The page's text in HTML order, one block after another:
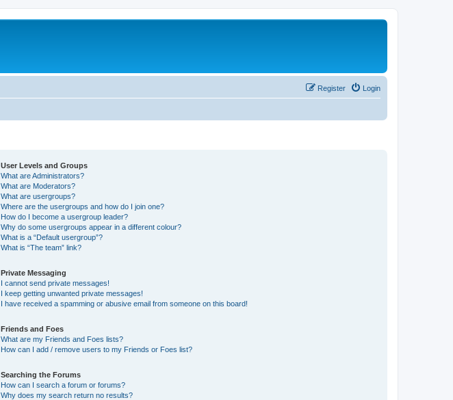
Login
Register
User Levels and Groups
What are Administrators?
What are Moderators?
What are usergroups?
Where are the usergroups and how do I join one?
How do I become a usergroup leader?
Why do some usergroups appear in a different colour?
What is a “Default usergroup”?
What is “The team” link?
Private Messaging
I cannot send private messages!
I keep getting unwanted private messages!
I have received a spamming or abusive email from someone on this board!
Friends and Foes
What are my Friends and Foes lists?
How can I add / remove users to my Friends or Foes list?
Searching the Forums
How can I search a forum or forums?
Why does my search return no results?